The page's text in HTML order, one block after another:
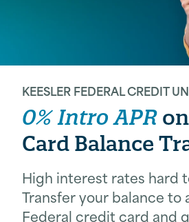
KEESLER FEDERAL CREDIT
0% Intro APR
Card Balance
High interest rates hard
Transfer your balance to
Federal credit card and